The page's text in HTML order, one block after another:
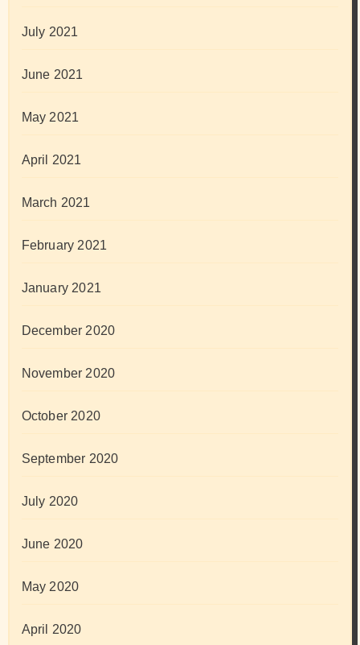
July 2021
June 2021
May 2021
April 2021
March 2021
February 2021
January 2021
December 2020
November 2020
October 2020
September 2020
July 2020
June 2020
May 2020
April 2020